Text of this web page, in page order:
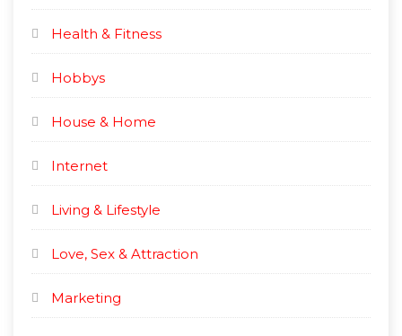
Health & Fitness
Hobbys
House & Home
Internet
Living & Lifestyle
Love, Sex & Attraction
Marketing